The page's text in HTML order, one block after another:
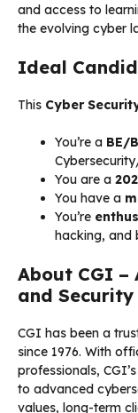
and access to
the evolving cyber
Ideal
This Cyber
You’re a BE/
You are a
You have a
You’re
hacking, and
About CGI –
and Security
CGI has been a
since 1976. With
professionals,
to advanced
values, long-term